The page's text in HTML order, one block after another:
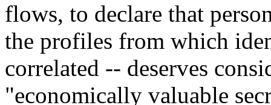
flows, to declare that
the profiles from which
correlated -- deserves
"economically valuable